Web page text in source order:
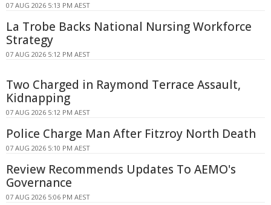
07 AUG 2026 5:13 PM AEST
La Trobe Backs National Nursing Workforce
Strategy
07 AUG 2026 5:12 PM AEST
Two Charged in Raymond Terrace Assault,
Kidnapping
07 AUG 2026 5:12 PM AEST
Police Charge Man After Fitzroy North Death
07 AUG 2026 5:10 PM AEST
Review Recommends Updates To AEMO's
Governance
07 AUG 2026 5:06 PM AEST